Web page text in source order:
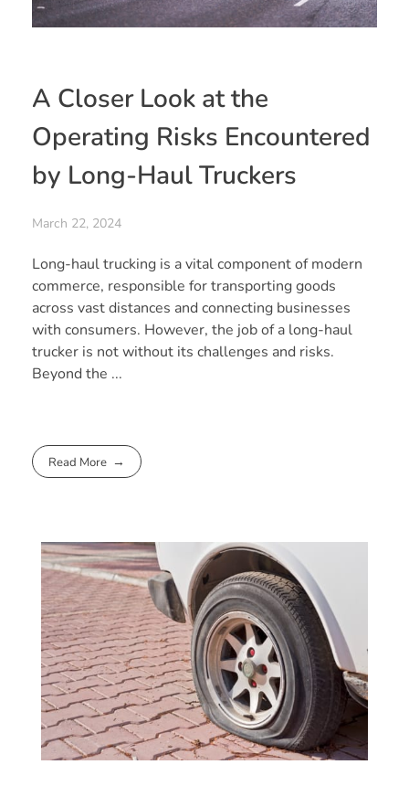
A Closer Look at the
Operating Risks Encountered
by Long-Haul Truckers
March 22, 2024
Long-haul trucking is a vital component of modern
commerce, responsible for transporting goods
across vast distances and connecting businesses
with consumers. However, the job of a long-haul
trucker is not without its challenges and risks.
Beyond the ...
Read More